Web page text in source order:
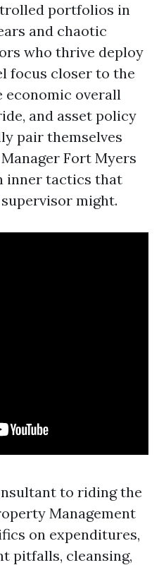
portfolios in
and chaotic
who thrive deploy
focus closer to the
economic overall
and asset policy
pair themselves
Fort Myers
inner tactics that
might.
to riding the
Management
on expenditures,
pitfalls, cleansing,